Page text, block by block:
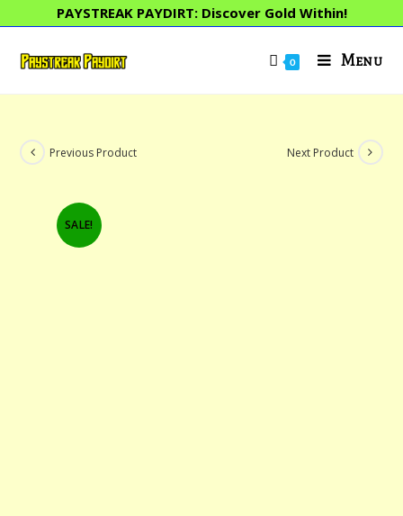
to
content
PAYSTREAK PAYDIRT: Discover Gold Within!
0 Menu
SALE!
Previous Product Next Product